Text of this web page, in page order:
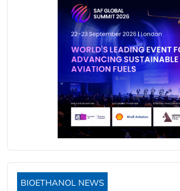
BIOETHANOL NEWS